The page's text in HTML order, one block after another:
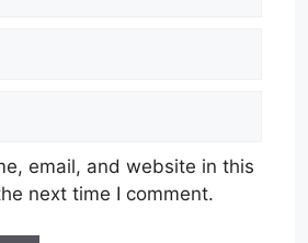
email, and website in this
next time I comment.